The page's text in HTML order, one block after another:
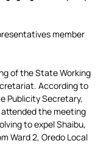
member
of the State Working
According to
Publicity Secretary,
attended the meeting
to expel Shaibu,
Ward 2, Oredo Local